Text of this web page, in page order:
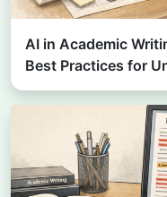
AI in Academic
Best Practices for